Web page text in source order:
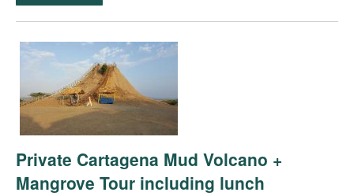
Private Cartagena Mud Volcano +
Mangrove Tour including lunch